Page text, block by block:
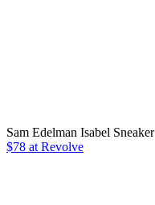
Sam Edelman Isabel Sneaker
$78 at Revolve